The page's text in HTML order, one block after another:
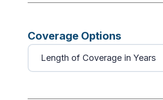
Coverage Options